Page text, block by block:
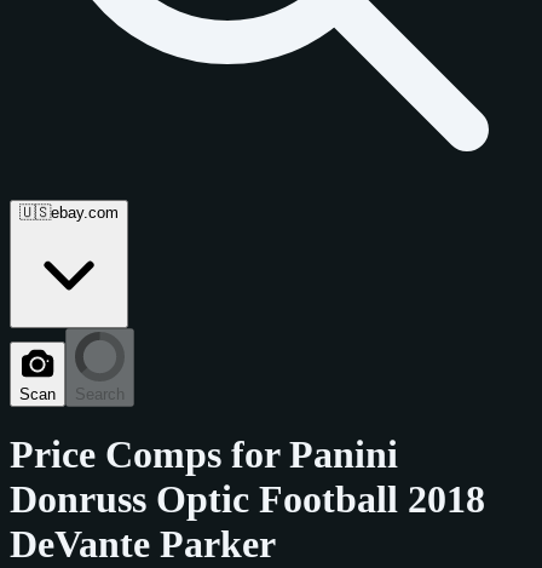
🇺🇸ebay.com
Scan Search
Price Comps forPanini
Donruss Optic Football 2018
DeVante Parker